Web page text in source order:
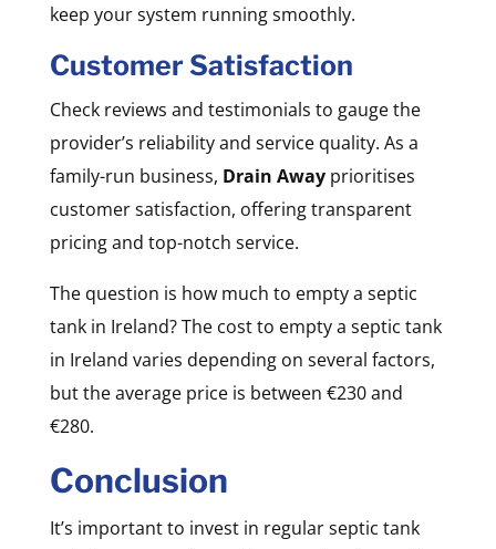
keep your system running smoothly.
Customer Satisfaction
Check reviews and testimonials to gauge the
provider’s reliability and service quality. As a
family-run business, Drain Awayprioritises
customer satisfaction, offering transparent
pricing and top-notch service.
The question is how much to empty a septic
tank in Ireland? The cost to empty a septic tank
in Ireland varies depending on several factors,
but the average price is between €230 and
€280.
Conclusion
It’s important to invest in regular septic tank